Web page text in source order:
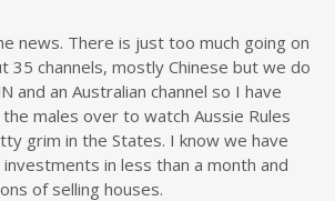
news. There is just too much going on
35 channels, mostly Chinese but we do
and an Australian channel so I have
males over to watch Aussie Rules
grim in the States. I know we have
in less than a month and
of selling houses.